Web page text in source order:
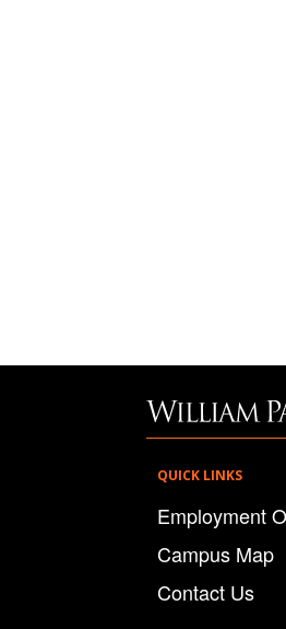
QUICK LINKS
Employment
Campus Map
Contact Us